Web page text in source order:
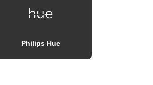
Philips Hue